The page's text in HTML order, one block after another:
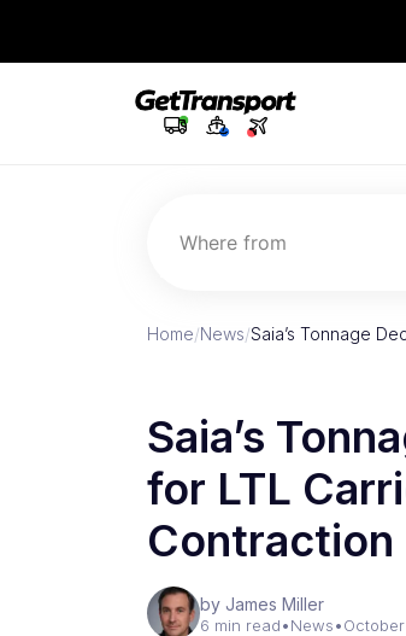
Where from
Home/News/Saia’s Tonnage
Saia’s
for LTL
Contraction
by James Miller
6 min read•News•